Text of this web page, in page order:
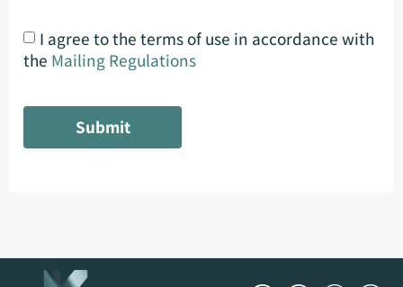
I agree to the terms of use in accordance with
the Mailing Regulations
Submit